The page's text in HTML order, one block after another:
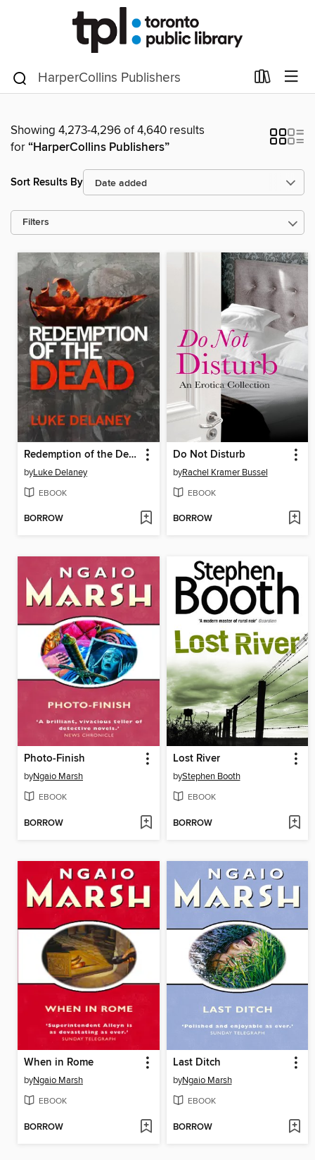
Showing 4,273-4,296 of 4,640 results
for“HarperCollins Publishers”
Sort Results By
Filters
Redemption of the Dead
byLuke Delaney
EBOOK
BORROW
Do Not Disturb
byRachel Kramer Bussel
EBOOK
BORROW
Photo-Finish
byNgaio Marsh
EBOOK
BORROW
Lost River
byStephen Booth
EBOOK
BORROW
When in Rome
byNgaio Marsh
EBOOK
BORROW
Last Ditch
byNgaio Marsh
EBOOK
BORROW